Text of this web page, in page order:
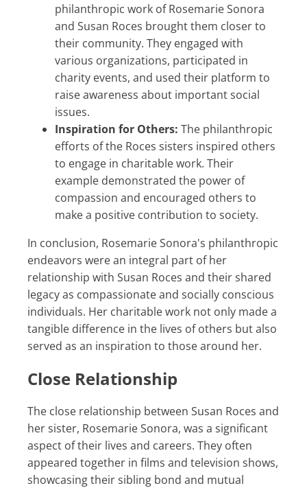
philanthropic work of Rosemarie Sonora
and Susan Roces brought them closer to
their community. They engaged with
various organizations, participated in
charity events, and used their platform to
raise awareness about important social
issues.
Inspiration for Others: The philanthropic
efforts of the Roces sisters inspired others
to engage in charitable work. Their
example demonstrated the power of
compassion and encouraged others to
make a positive contribution to society.
In conclusion, Rosemarie Sonora's philanthropic
endeavors were an integral part of her
relationship with Susan Roces and their shared
legacy as compassionate and socially conscious
individuals. Her charitable work not only made a
tangible difference in the lives of others but also
served as an inspiration to those around her.
Close Relationship
The close relationship between Susan Roces and
her sister, Rosemarie Sonora, was a significant
aspect of their lives and careers. They often
appeared together in films and television shows,
showcasing their sibling bond and mutual